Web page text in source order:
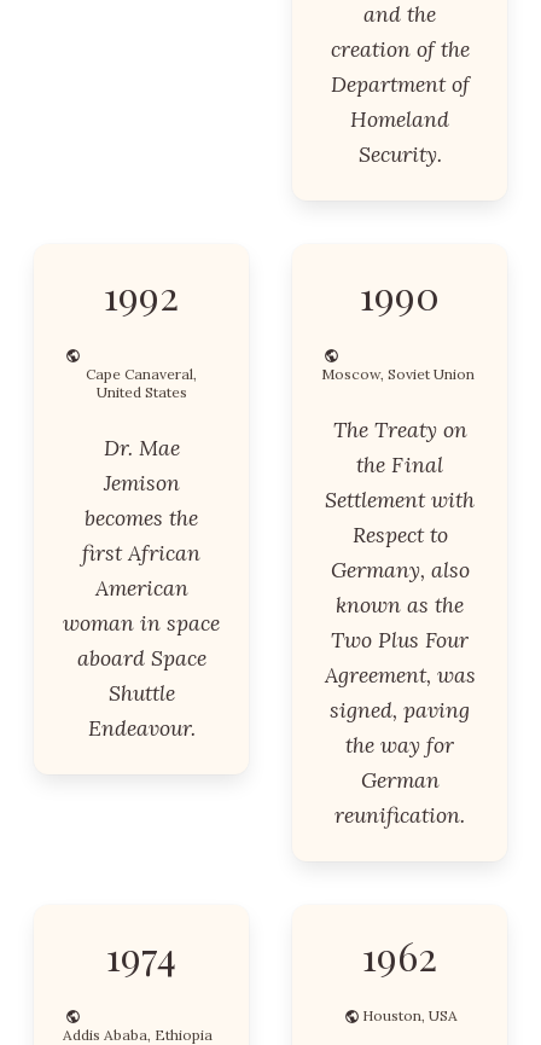
and the
creation of the
Department of
Homeland
Security.
1992
Cape Canaveral,
United States
Dr. Mae
Jemison
becomes the
first African
American
woman in space
aboard Space
Shuttle
Endeavour.
1990
Moscow, Soviet Union
The Treaty on
the Final
Settlement with
Respect to
Germany, also
known as the
Two Plus Four
Agreement, was
signed, paving
the way for
German
reunification.
1974
Addis Ababa, Ethiopia
1962
Houston, USA